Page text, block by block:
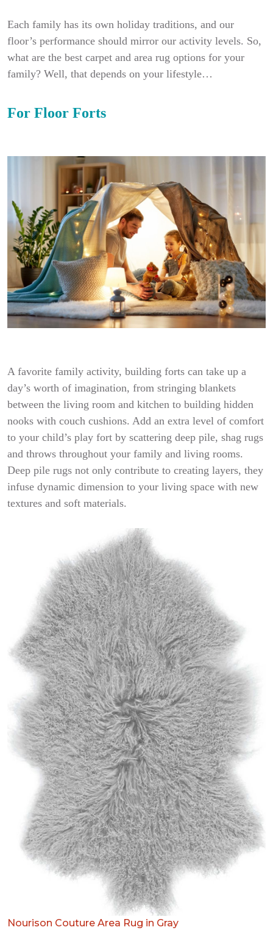
Each family has its own holiday traditions, and our
floor’s performance should mirror our activity levels. So,
what are the best carpet and area rug options for your
family? Well, that depends on your lifestyle…
For Floor Forts
A favorite family activity, building forts can take up a
day’s worth of imagination, from stringing blankets
between the living room and kitchen to building hidden
nooks with couch cushions. Add an extra level of comfort
to your child’s play fort by scattering deep pile, shag rugs
and throws throughout your family and living rooms.
Deep pile rugs not only contribute to creating layers, they
infuse dynamic dimension to your living space with new
textures and soft materials.
Nourison Couture Area Rug in Gray